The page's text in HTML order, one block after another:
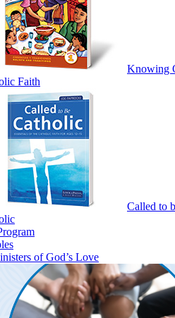
Knowing
Faith
Called to
of God’s Love